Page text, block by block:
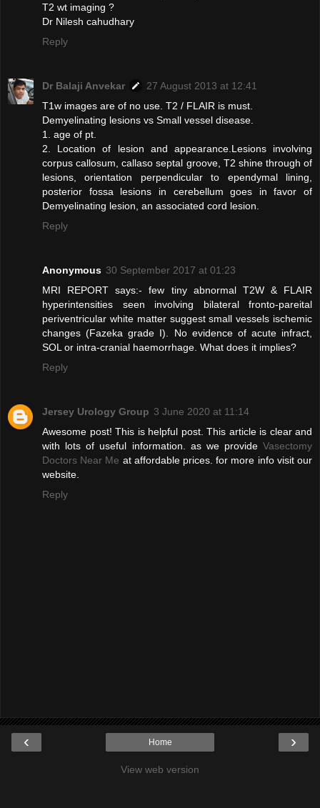
T2 wt imaging ?
Dr Nilesh cahudhary
Reply
Dr Balaji Anvekar
27 August 2013 at 12:41
T1w images are of no use. T2 / FLAIR is must.
Demyelinating lesions vs Small vessel disease.
1. age of pt.
2. Location of lesion and appearance.Lesions involving
corpus callosum, callaso septal groove, T2 shine through of
lesions, orientation perpendicular to ependymal lining,
posterior fossa lesions in cerebellum goes in favor of
Demyelinating lesion, an associated cord lesion.
Reply
Anonymous 30 September 2017 at 01:23
MRI REPORT says:- few tiny abnormal T2W & FLAIR
hyperintensities seen involving bilateral fronto-pareital
periventricular white matter suggest small vessels ischemic
changes (Fazeka grade I). No evidence of acute infract,
SOL or intra-cranial haemorrhage. What does it implies?
Reply
Jersey Urology Group 3 June 2020 at 11:14
Awesome post! This is helpful post. This article is clear and
with lots of useful information. as we provide Vasectomy
Doctors Near Me at affordable prices. for more info visit our
website.
Reply
‹ ›
Home
View web version